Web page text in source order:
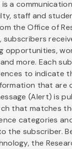
is a
staff and
the Office of
subscribers
opportunities,
more. Each
to indicate
that are
(Alert) is
that matches
categories
the subscriber.
the